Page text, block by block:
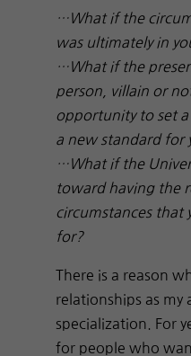
…What if the
was ultimately in
…What if the
person, villain or
opportunity to set
a new standard for
…What if the
toward having the
circumstances that
for?
There is a reason
relationships as my
specialization. For
for people who